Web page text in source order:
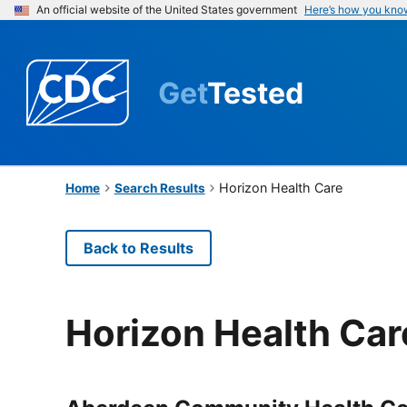
An official website of the United States government Here’s how you
GetTested
Home Search Results Horizon Health Care
Back to Results
Horizon Health